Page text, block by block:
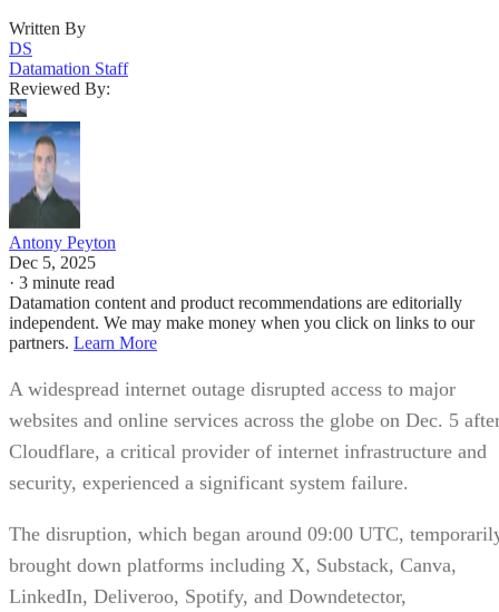
Written By
DS
Datamation Staff
Reviewed By:
Antony Peyton
Dec 5, 2025
· 3 minute read
Datamation content and product recommendations are editorially
independent. We may make money when you click on links to our
partners. Learn More
A widespread internet outage disrupted access to major
websites and online services across the globe on Dec. 5
Cloudflare, a critical provider of internet infrastructure and
security, experienced a significant system failure.
The disruption, which began around 09:00 UTC,
brought down platforms including X, Substack, Canva,
LinkedIn, Deliveroo, Spotify, and Downdetector,